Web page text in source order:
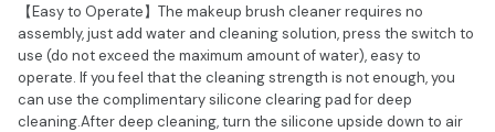
【Easy to Operate】The makeup brush cleaner requires no
assembly, just add water and cleaning solution, press the switch to
use (do not exceed the maximum amount of water), easy to
operate. If you feel that the cleaning strength is not enough, you
can use the complimentary silicone clearing pad for deep
cleaning.After deep cleaning, turn the silicone upside down to air